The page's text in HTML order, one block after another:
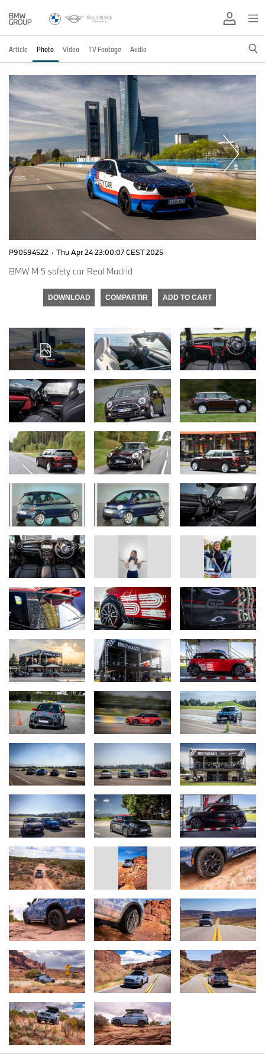
Article Photo Video TV Footage Audio
P90594522 · Thu Apr 24 23:00:07 CEST 2025
BMW M 5 safety car Real Madrid
DOWNLOAD COMPARTIR ADD TO CART